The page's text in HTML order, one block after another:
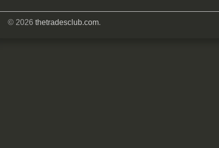
© 2026 thetradesclub.com.